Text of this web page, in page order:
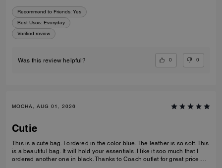
Recommend to Friends: Yes
Best Uses: Everyday
Verified review
Was this review helpful? 0 0
MOCHA, AUG 01, 2026
Cutie
This is a cute bag. I ordered in the color blue. The leather is so soft. This
is a beautiful bag. It will hold your essentials. I like it soo much that I
ordered another one in black. Thanks to Coach outlet for great price.